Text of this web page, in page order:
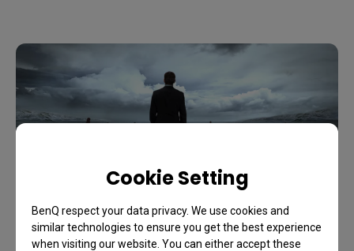
Cookie Setting
BenQ respect your data privacy. We use cookies and
similar technologies to ensure you get the best experience
when visiting our website. You can either accept these